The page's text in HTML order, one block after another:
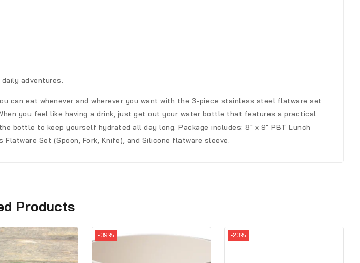
adventures.
can eat whenever and wherever you want with the 3-piece stainless steel flatware set
you feel like having a drink, just get out your water bottle that features a practical
bottle to keep yourself hydrated all day long. Package includes: 8″ x 9″ PBT Lunch
Set (Spoon, Fork, Knife), and Silicone flatware sleeve.
Products
-39% -23%